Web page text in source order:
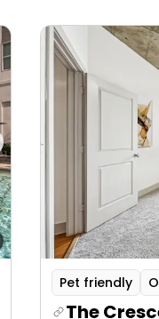
Pet friendly
The